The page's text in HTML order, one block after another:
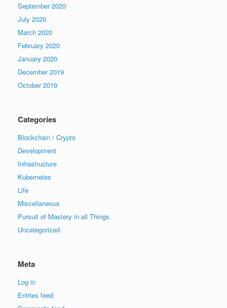
September 2020
July 2020
March 2020
February 2020
January 2020
December 2019
October 2019
Categories
Blockchain / Crypto
Development
Infrastructure
Kubernetes
Life
Miscellaneous
Pursuit of Mastery in all Things
Uncategorized
Meta
Log in
Entries feed